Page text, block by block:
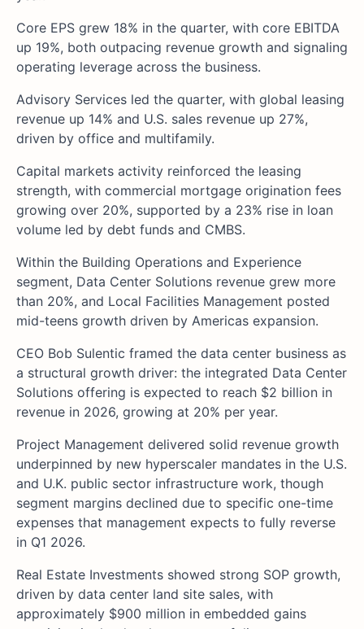
Core EPS grew 18% in the quarter, with core EBITDA
up 19%, both outpacing revenue growth and signaling
operating leverage across the business.
Advisory Services led the quarter, with global leasing
revenue up 14% and U.S. sales revenue up 27%,
driven by office and multifamily.
Capital markets activity reinforced the leasing
strength, with commercial mortgage origination fees
growing over 20%, supported by a 23% rise in loan
volume led by debt funds and CMBS.
Within the Building Operations and Experience
segment, Data Center Solutions revenue grew more
than 20%, and Local Facilities Management posted
mid-teens growth driven by Americas expansion.
CEO Bob Sulentic framed the data center business as
a structural growth driver: the integrated Data Center
Solutions offering is expected to reach $2 billion in
revenue in 2026, growing at 20% per year.
Project Management delivered solid revenue growth
underpinned by new hyperscaler mandates in the U.S.
and U.K. public sector infrastructure work, though
segment margins declined due to specific one-time
expenses that management expects to fully reverse
in Q1 2026.
Real Estate Investments showed strong SOP growth,
driven by data center land site sales, with
approximately $900 million in embedded gains